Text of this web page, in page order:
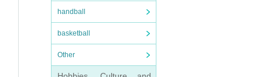
handball
basketball
Other